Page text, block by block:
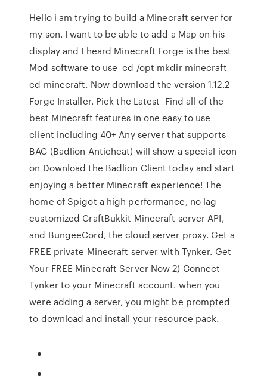
Hello i am trying to build a Minecraft server for
my son. I want to be able to add a Map on his
display and I heard Minecraft Forge is the best
Mod software to use cd /opt mkdir minecraft
cd minecraft. Now download the version 1.12.2
Forge Installer. Pick the Latest Find all of the
best Minecraft features in one easy to use
client including 40+ Any server that supports
BAC (Badlion Anticheat) will show a special icon
on Download the Badlion Client today and start
enjoying a better Minecraft experience! The
home of Spigot a high performance, no lag
customized CraftBukkit Minecraft server API,
and BungeeCord, the cloud server proxy. Get a
FREE private Minecraft server with Tynker. Get
Your FREE Minecraft Server Now 2) Connect
Tynker to your Minecraft account. when you
were adding a server, you might be prompted
to download and install your resource pack.